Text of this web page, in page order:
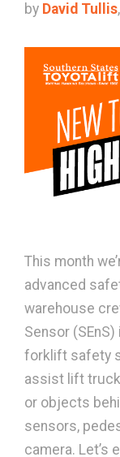
by David Tullis
This month
advanced
warehouse
Sensor (SEnS)
forklift safety
assist lift
or objects
sensors,
camera. Let’s